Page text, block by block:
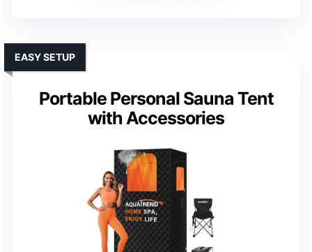
Portable Personal Sauna Tent
with Accessories
EASY SETUP